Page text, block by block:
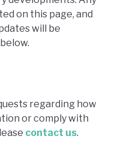
on this page, and
will be
regarding how
or comply with
contact us.